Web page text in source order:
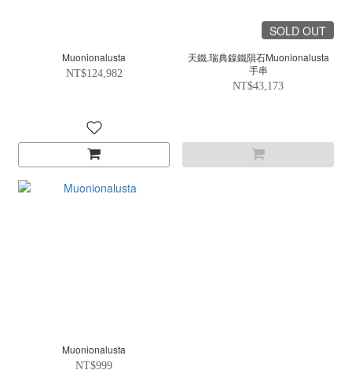
Muonionalusta
NT$124,982
SOLD OUT
天鐵.瑞典鎳鐵隕石Muonionalusta
手串
NT$43,173
Muonionalusta
NT$999